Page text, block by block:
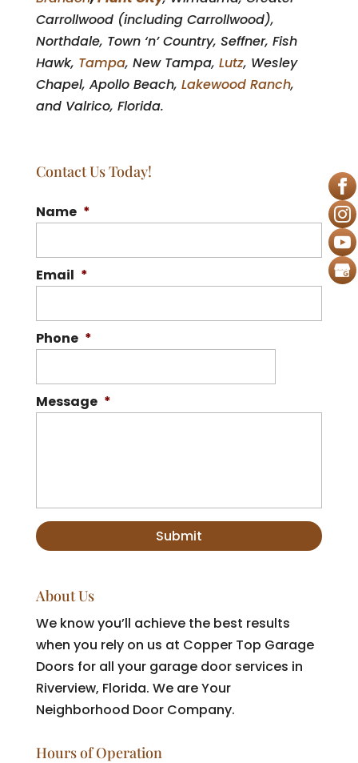
Carrollwood (including Carrollwood),
Northdale, Town ‘n’ Country, Seffner, Fish
Hawk, Tampa, New Tampa, Lutz, Wesley
Chapel, Apollo Beach, Lakewood Ranch,
and Valrico, Florida.
Contact Us Today!
Name *
Email *
Phone *
Message *
About Us
We know you’ll achieve the best results
when you rely on us at Copper Top Garage
Doors for all your garage door services in
Riverview, Florida. We are Your
Neighborhood Door Company.
Hours of Operation